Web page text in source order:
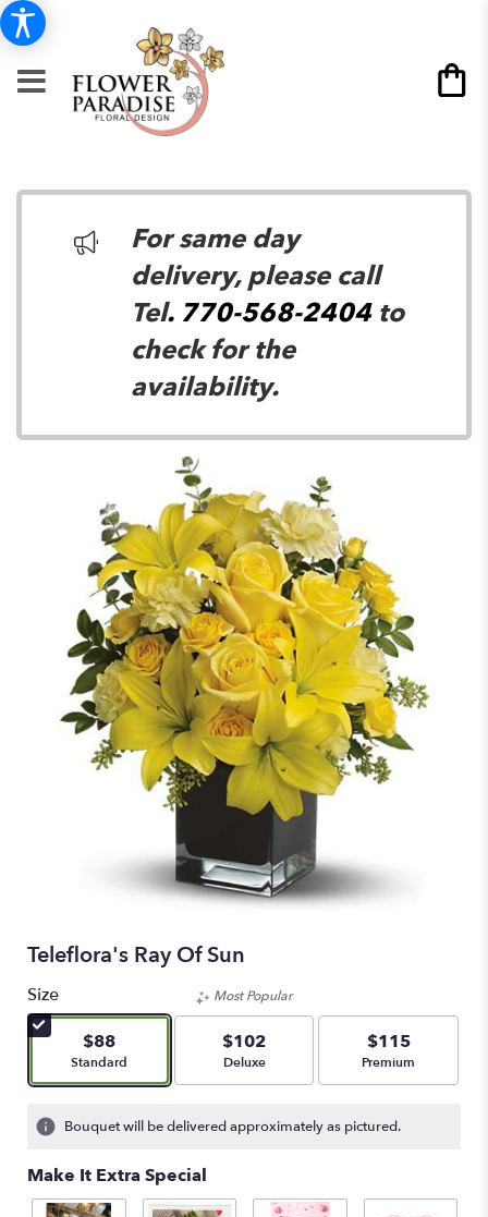
For same day
delivery, please call
Tel. 770-568-2404to
check for the
availability.
Teleflora's Ray Of Sun
Size
$88
Arrangement size
Standard
Most Popular
$102
Arrangement size
Deluxe
$115
Arrangement size
Premium
Bouquet will be delivered approximately as pictured.
Make It Extra Special